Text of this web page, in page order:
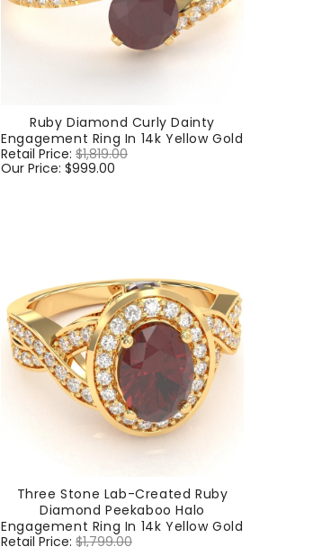
Ruby Diamond Curly Dainty
Engagement Ring In 14k Yellow Gold
Regular
price
Retail Price: $1,819.00
Our Price: $999.00
Three Stone Lab-Created Ruby
Diamond Peekaboo Halo
Engagement Ring In 14k Yellow Gold
Regular
Retail Price: $1,799.00